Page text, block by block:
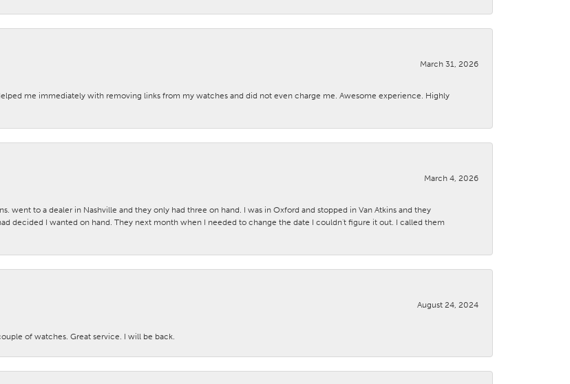
March 31, 2026
me immediately with removing links from my watches and did not even charge me. Awesome experience. Highly
March 4, 2026
went to a dealer in Nashville and they only had three on hand. I was in Oxford and stopped in Van Atkins and they
decided I wanted on hand. They next month when I needed to change the date I couldn't figure it out. I called them
August 24, 2024
of watches. Great service. I will be back.